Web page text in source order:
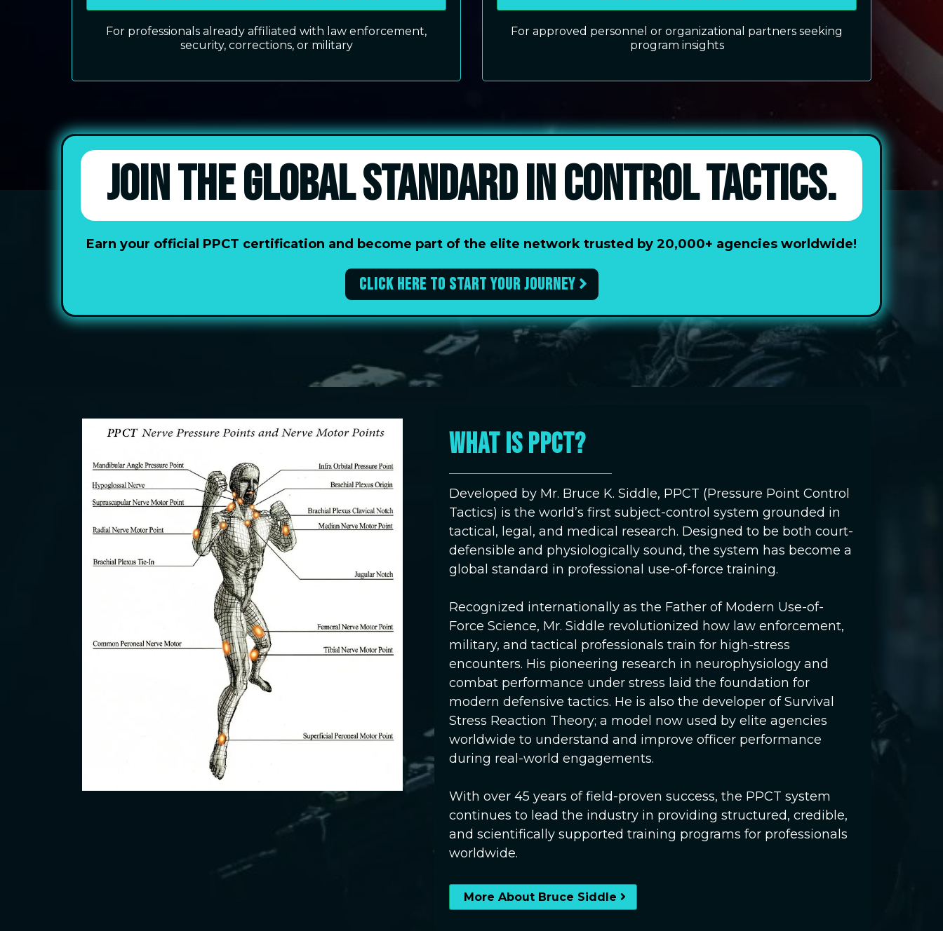
For professionals already affiliated with law enforcement,
security, corrections, or military
For approved personnel or organizational partners seeking
program insights
JOIN THE GLOBAL STANDARD IN CONTROL TACTICS.
Earn your official PPCT certification and become part of the elite network trusted by 20,000+ agencies worldwide!
Click here to start your journey
WHAT IS PPCT?
Developed by Mr. Bruce K. Siddle, PPCT (Pressure Point Control
Tactics) is the world’s first subject-control system grounded in
tactical, legal, and medical research. Designed to be both court-
defensible and physiologically sound, the system has become a
global standard in professional use-of-force training.
Recognized internationally as the Father of Modern Use-of-
Force Science, Mr. Siddle revolutionized how law enforcement,
military, and tactical professionals train for high-stress
encounters. His pioneering research in neurophysiology and
combat performance under stress laid the foundation for
modern defensive tactics. He is also the developer of Survival
Stress Reaction Theory; a model now used by elite agencies
worldwide to understand and improve officer performance
during real-world engagements.
With over 45 years of field-proven success, the PPCT system
continues to lead the industry in providing structured, credible,
and scientifically supported training programs for professionals
worldwide.
More About Bruce Siddle